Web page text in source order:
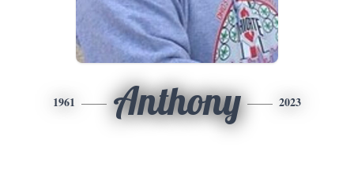
1961 Anthony 2023